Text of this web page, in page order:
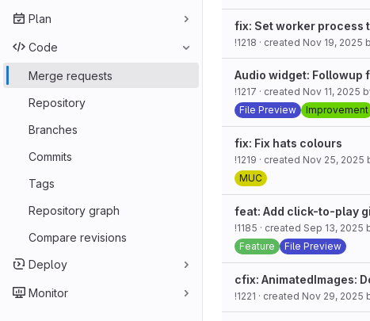
Plan
Code
Merge requests
Repository
Branches
Commits
Tags
Repository graph
Compare revisions
Deploy
Monitor
fix: Set worker process
!1218 · created Nov 19, 2025
Audio widget: Followup
!1217 · created Nov 11, 2025
File Preview
Improvement
fix: Fix hats colours
!1219 · created Nov 25, 2025
MUC
feat: Add click-to-play
!1185 · created Sep 13, 2025
Feature
File Preview
cfix: AnimatedImages:
!1221 · created Nov 29, 2025